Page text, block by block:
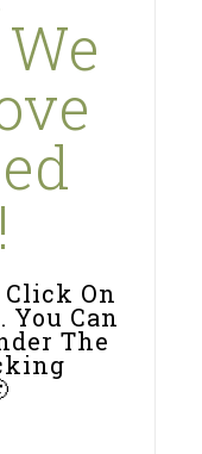
Click On
You Can
The